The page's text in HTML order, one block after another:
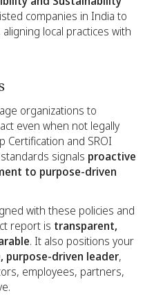
companies in India to
local practices with
organizations to
even when not legally
Certification and SROI
signals proactive
to purpose-driven
with these policies and
report is transparent,
. It also positions your
purpose-driven leader,
employees, partners,